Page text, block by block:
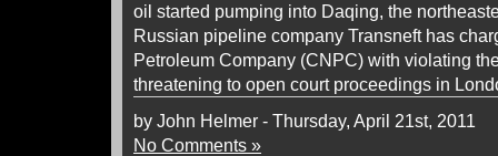
oil started pumping into Daqing, the
Russian pipeline company Transneft has
Petroleum Company (CNPC) with violating
threatening to open court proceedings in
by John Helmer - Thursday, April 21st, 2011
No Comments »